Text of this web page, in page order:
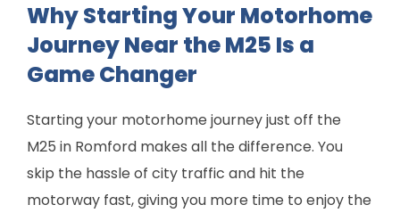
Why Starting Your Motorhome
Journey Near the M25 Is a
Game Changer
Starting your motorhome journey just off the
M25 in Romford makes all the difference. You
skip the hassle of city traffic and hit the
motorway fast, giving you more time to enjoy the